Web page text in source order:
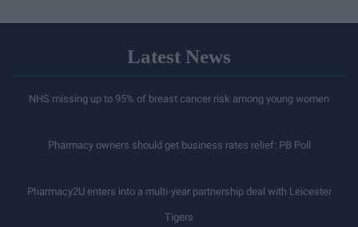
Latest News
NHS missing up to 95% of breast cancer risk among young women
Pharmacy owners should get business rates relief: PB Poll
Pharmacy2U enters into a multi-year partnership deal with Leicester
Tigers